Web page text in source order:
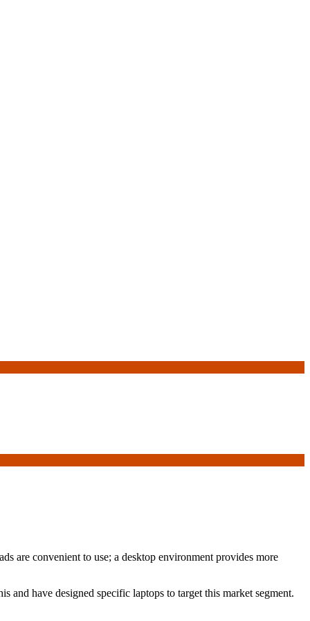
are convenient to use; a desktop environment provides more
and have designed specific laptops to target this market segment.